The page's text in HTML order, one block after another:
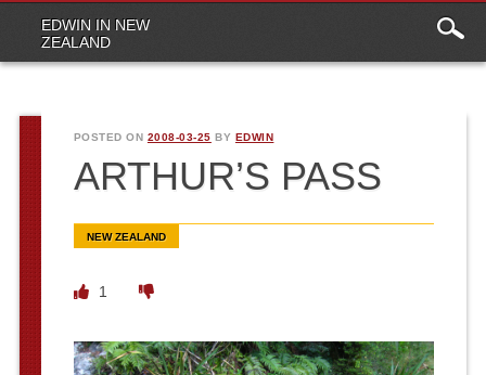
EDWIN IN NEW
ZEALAND
menu
POSTED ON 2008-03-25 BY EDWIN
ARTHUR’S PASS
NEW ZEALAND
1